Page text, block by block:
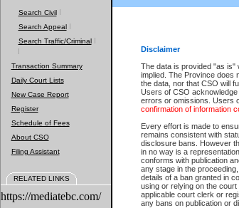
Disclaimer
The data is provided "as
implied. The Province does
the data, nor that CSO will
Users of CSO
errors or omissions. Users
confirmation of information
Every effort is made to
remains consistent with
disclosure bans. However
in no way is a
conforms with publication
any stage in the
details of a ban granted in
using or relying on the
applicable court clerk or
any bans on publication or
Search Civil
Search Appeal
Search Traffic/Criminal
Transaction Summary
Daily Court Lists
New Case Report
Register
Schedule of Fees
About CSO
Filing Assistant
RELATED LINKS
https://mediatebc.com/
File Number
Date Range
Search Traffic/
Participant Name
File Number
Agency